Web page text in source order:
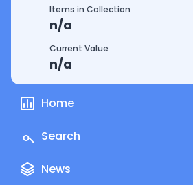
Items in Collection
n/a
Current Value
n/a
Home
Search
News